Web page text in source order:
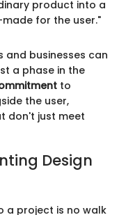
product into a
for the user."
and businesses can
a phase in the
to
the user,
don't just meet
Design
a project is no walk